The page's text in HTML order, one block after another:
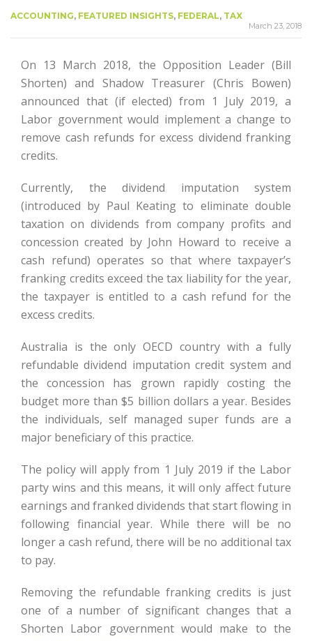
ACCOUNTING, FEATURED INSIGHTS, FEDERAL, TAX
March 23, 2018
On 13 March 2018, the Opposition Leader (Bill
Shorten) and Shadow Treasurer (Chris Bowen)
announced that (if elected) from 1 July 2019, a
Labor government would implement a change to
remove cash refunds for excess dividend franking
credits.
Currently, the dividend imputation system
(introduced by Paul Keating to eliminate double
taxation on dividends from company profits and
concession created by John Howard to receive a
cash refund) operates so that where taxpayer’s
franking credits exceed the tax liability for the year,
the taxpayer is entitled to a cash refund for the
excess credits.
Australia is the only OECD country with a fully
refundable dividend imputation credit system and
the concession has grown rapidly costing the
budget more than $5 billion dollars a year. Besides
the individuals, self managed super funds are a
major beneficiary of this practice.
The policy will apply from 1 July 2019 if the Labor
party wins and this means, it will only affect future
earnings and franked dividends that start flowing in
following financial year. While there will be no
longer a cash refund, there will be no additional tax
to pay.
Removing the refundable franking credits is just
one of a number of significant changes that a
Shorten Labor government would make to the